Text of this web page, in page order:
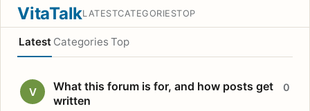
VitaTalkLATESTCATEGORIESTOP
Latest Categories Top
V
What this forum is for, and how posts get
written
0